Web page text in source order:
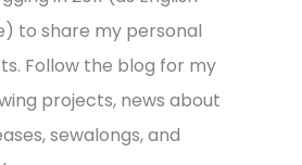
to share my personal
Follow the blog for my
projects, news about
sewalongs, and